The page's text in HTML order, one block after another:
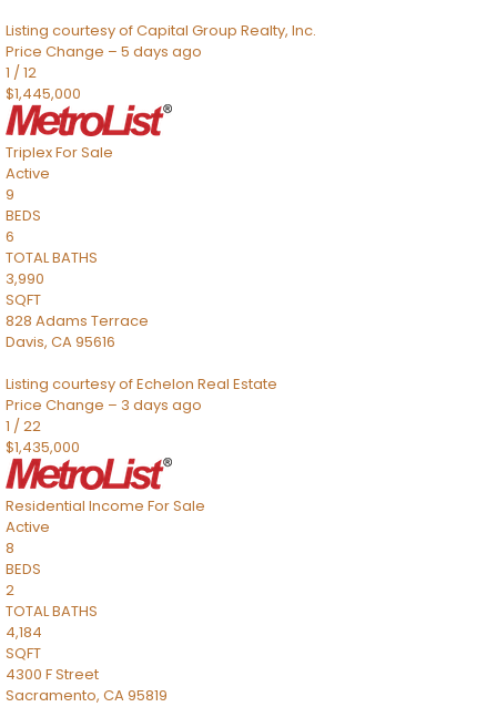
Listing courtesy of Capital Group Realty, Inc.
Price Change – 5 days ago
1 /12
$1,445,000
TriplexFor Sale
Active
9
BEDS
6
TOTAL BATHS
3,990
SQFT
828 Adams Terrace
Davis, CA95616
Listing courtesy of Echelon Real Estate
Price Change – 3 days ago
1 /22
$1,435,000
Residential Income For Sale
Active
8
BEDS
2
TOTAL BATHS
4,184
SQFT
4300 F Street
Sacramento, CA95819